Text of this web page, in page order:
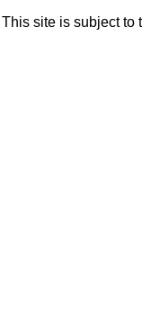
This site is subject to